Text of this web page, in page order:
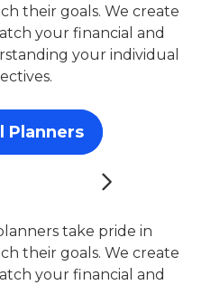
their goals. We create
your financial and
your individual
Planners
take pride in
their goals. We create
your financial and